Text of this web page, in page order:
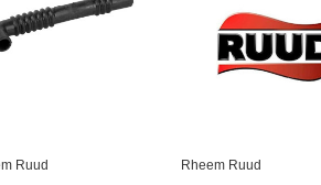
Ruud Rheem Ruud